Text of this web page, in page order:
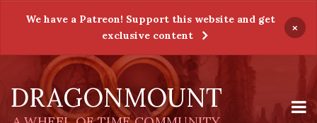
We have a Patreon! Support this website and get
exclusive content
×
DRAGONMOUNT